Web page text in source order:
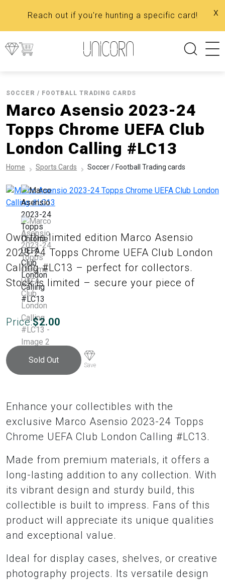
Reach out if you're hunting a specific card! x
SOCCER / FOOTBALL TRADING CARDS
Marco Asensio 2023-24
Topps Chrome UEFA Club
London Calling #LC13
Home Sports Cards Soccer / Football Trading cards
Own the limited edition Marco Asensio
2023-24 Topps Chrome UEFA Club London
Calling #LC13 – perfect for collectors.
Stock is limited – secure your piece of
Price:$2.00
Sold Out
Save
Enhance your collectibles with the
exclusive Marco Asensio 2023-24 Topps
Chrome UEFA Club London Calling #LC13.
Made from premium materials, it offers a
long-lasting addition to any collection. With
its vibrant design and sturdy build, this
collectible is built to impress. Fans of this
product will appreciate its unique qualities
and exceptional value.
Ideal for display cases, shelves, or creative
photography projects. Its versatile design